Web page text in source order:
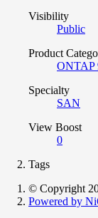
Visibility
Public
Product
ONTAP
Specialty
SAN
View Boost
0
Tags
© Copyright
Powered by